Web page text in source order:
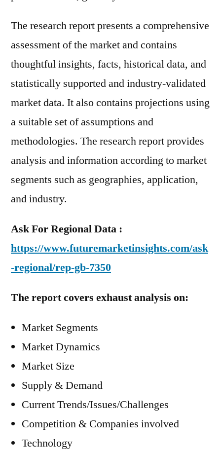
The research report presents a comprehensive
assessment of the market and contains
thoughtful insights, facts, historical data, and
statistically supported and industry-validated
market data. It also contains projections using
a suitable set of assumptions and
methodologies. The research report provides
analysis and information according to market
segments such as geographies, application,
and industry.
Ask For Regional Data :
https://www.futuremarketinsights.com/ask
-regional/rep-gb-7350
The report covers exhaust analysis on:
Market Segments
Market Dynamics
Market Size
Supply & Demand
Current Trends/Issues/Challenges
Competition & Companies involved
Technology